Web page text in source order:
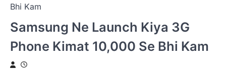
Bhi Kam
Samsung Ne Launch Kiya 3G
Phone Kimat 10,000 Se Bhi Kam